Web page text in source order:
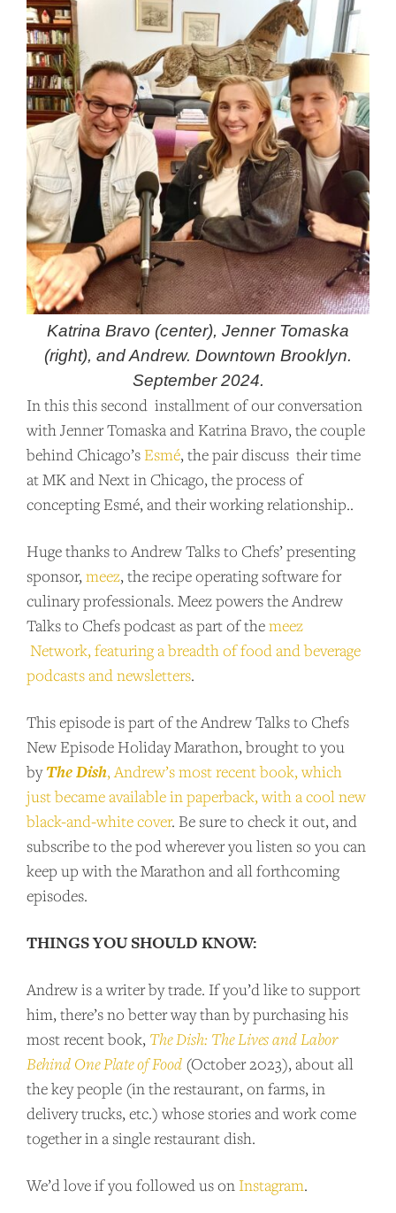
Katrina Bravo (center), Jenner Tomaska
(right), and Andrew. Downtown Brooklyn.
September 2024.
In this this second installment of our conversation
with Jenner Tomaska and Katrina Bravo, the couple
behind Chicago’s Esmé, the pair discuss their time
at MK and Next in Chicago, the process of
concepting Esmé, and their working relationship..
Huge thanks to Andrew Talks to Chefs’ presenting
sponsor,meez, the recipe operating software for
culinary professionals. Meez powers the Andrew
Talks to Chefs podcast as part of themeez
Network, featuring a breadth of food and beverage
podcasts and newsletters.
This episode is part of the Andrew Talks to Chefs
New Episode Holiday Marathon, brought to you
byThe Dish, Andrew’s most recent book, which
just became available in paperback, with a cool new
black-and-white cover. Be sure to check it out, and
subscribe to the pod wherever you listen so you can
keep up with the Marathon and all forthcoming
episodes.
THINGS YOU SHOULD KNOW:
Andrew is a writer by trade. If you’d like to support
him, there’s no better way than by purchasing his
most recent book, The Dish: The Lives and Labor
Behind One Plate of Food (October 2023), about all
the key people (in the restaurant, on farms, in
delivery trucks, etc.) whose stories and work come
together in a single restaurant dish.
We’d love if you followed us on Instagram.
SUPPORT US
Andrew Talks to Chefs is an independent
podcast. Please consider supporting the
show for as little as $2 per month.
BECOME A PATRON!